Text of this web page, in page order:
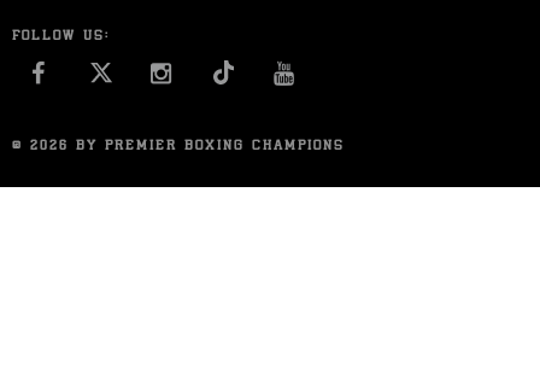
FOLLOW US:
FACEBOOK INSTAGRAM
© 2026 BY PREMIER BOXING CHAMPIONS